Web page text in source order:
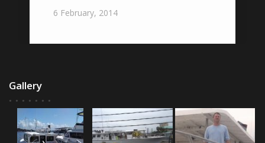
6 February, 2014
Gallery